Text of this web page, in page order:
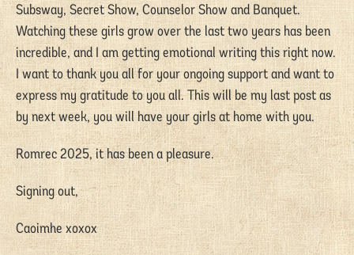
Subsway, Secret Show, Counselor Show and Banquet.
Watching these girls grow over the last two years has been
incredible, and I am getting emotional writing this right now.
I want to thank you all for your ongoing support and want to
express my gratitude to you all. This will be my last post as
by next week, you will have your girls at home with you.
Romrec 2025, it has been a pleasure.
Signing out,
Caoimhe xoxox